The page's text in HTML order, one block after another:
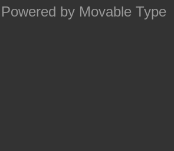
Powered by Movable Type